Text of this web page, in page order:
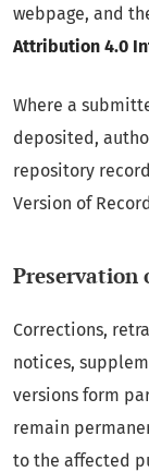
webpage, and
Attribution 4.0
Where a
deposited,
repository
Version of
Preservation
Corrections,
notices,
versions form
remain
to the affected